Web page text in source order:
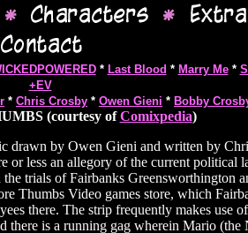
* Last Blood * Marry Me*
+EV
* Chris Crosby * Owen Gieni * Bobby
(courtesy ofComixpedia)
drawn by Owen Gieni and written by
or less an allegory of the current political
trials of Fairbanks Greensworthington
Thumbs Video games store, which
there. The strip frequently makes use
there is a running gag wherein Mario (the